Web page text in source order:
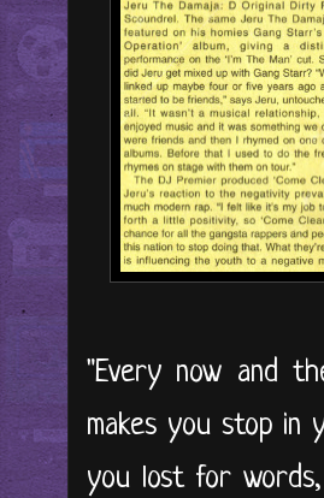
"Every now and
makes you stop in
you lost for